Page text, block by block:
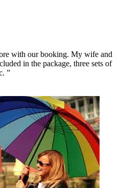
with our booking. My wife and
in the package, three sets of
”